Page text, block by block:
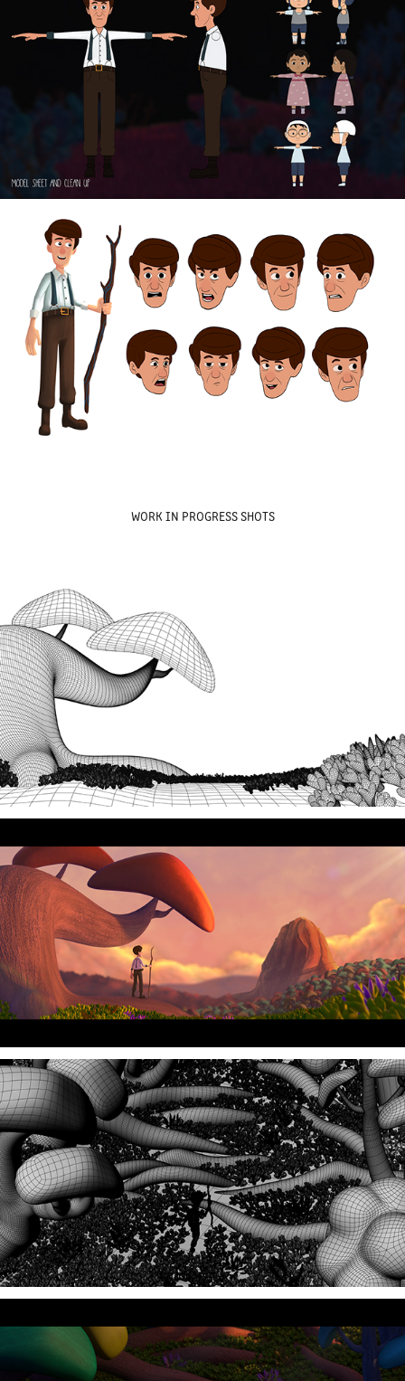
WORK IN PROGRESS SHOTS